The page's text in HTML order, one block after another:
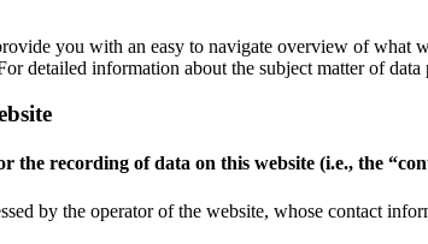
you with an easy to navigate overview of what
detailed information about the subject matter of
the recording of data on this website (i.e., the
by the operator of the website, whose contact